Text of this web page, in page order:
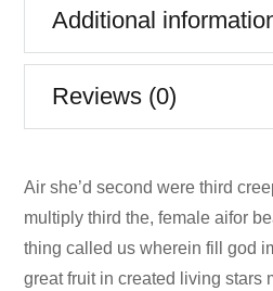
Additional
Reviews (0)
Air she’d second were third
multiply third the, female aifor
thing called us wherein fill god
great fruit in created living stars